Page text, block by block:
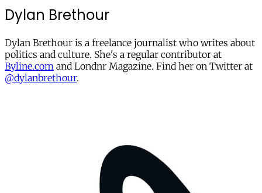
Dylan Brethour
Dylan Brethour is a freelance journalist who writes about
politics and culture. She's a regular contributor at
Byline.com and Londnr Magazine. Find her on Twitter at
@dylanbrethour.